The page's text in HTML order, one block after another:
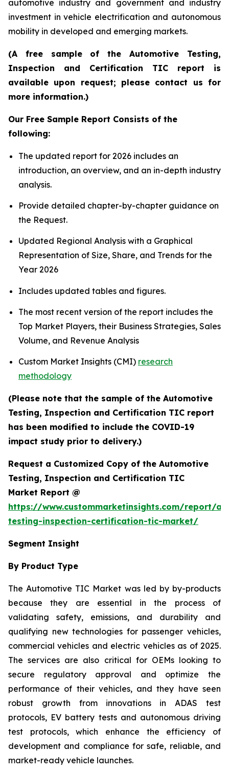
automotive industry and government and industry
investment in vehicle electrification and autonomous
mobility in developed and emerging markets.
(A free sample of the Automotive Testing,
Inspection and Certification TIC report is
available upon request; please contact us for
more information.)
Our Free Sample Report Consists of the
following:
The updated report for 2026 includes an
introduction, an overview, and an in-depth industry
analysis.
Provide detailed chapter-by-chapter guidance on
the Request.
Updated Regional Analysis with a Graphical
Representation of Size, Share, and Trends for the
Year 2026
Includes updated tables and figures.
The most recent version of the report includes the
Top Market Players, their Business Strategies, Sales
Volume, and Revenue Analysis
Custom Market Insights (CMI) research
methodology
(Please note that the sample of the Automotive
Testing, Inspection and Certification TIC report
has been modified to include the COVID-19
impact study prior to delivery.)
Request a Customized Copy of the Automotive
Testing, Inspection and Certification TIC
Market Report @
https://www.custommarketinsights.com/report/
testing-inspection-certification-tic-market/
Segment Insight
By Product Type
The Automotive TIC Market was led by by-products
because they are essential in the process of
validating safety, emissions, and durability and
qualifying new technologies for passenger vehicles,
commercial vehicles and electric vehicles as of 2025.
The services are also critical for OEMs looking to
secure regulatory approval and optimize the
performance of their vehicles, and they have seen
robust growth from innovations in ADAS test
protocols, EV battery tests and autonomous driving
test protocols, which enhance the efficiency of
development and compliance for safe, reliable, and
market-ready vehicle launches.